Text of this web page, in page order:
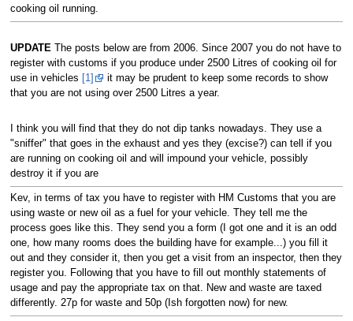
cooking oil running.
UPDATEThe posts below are from 2006. Since 2007 you do not have to
register with customs if you produce under 2500 Litres of cooking oil for
use in vehicles
[1]
it may be prudent to keep some records to show
that you are not using over 2500 Litres a year.
I think you will find that they do not dip tanks nowadays. They use a
"sniffer" that goes in the exhaust and yes they (excise?) can tell if you
are running on cooking oil and will impound your vehicle, possibly
destroy it if you are
Kev, in terms of tax you have to register with HM Customs that you are
using waste or new oil as a fuel for your vehicle. They tell me the
process goes like this. They send you a form (I got one and it is an odd
one, how many rooms does the building have for example...) you fill it
out and they consider it, then you get a visit from an inspector, then they
register you. Following that you have to fill out monthly statements of
usage and pay the appropriate tax on that. New and waste are taxed
differently. 27p for waste and 50p (Ish forgotten now) for new.